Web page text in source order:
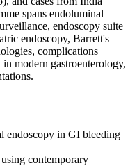
spans endoluminal
endoscopy suite
endoscopy, Barrett's
complications
modern gastroenterology,
endoscopy in GI bleeding
contemporary